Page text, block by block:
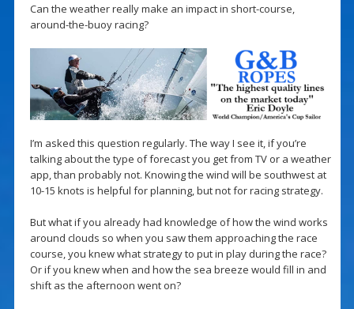
Can the weather really make an impact in short-course,
around-the-buoy racing?
I’m asked this question regularly. The way I see it, if you’re
talking about the type of forecast you get from TV or a weather
app, than probably not. Knowing the wind will be southwest at
10-15 knots is helpful for planning, but not for racing strategy.
But what if you already had knowledge of how the wind works
around clouds so when you saw them approaching the race
course, you knew what strategy to put in play during the race?
Or if you knew when and how the sea breeze would fill in and
shift as the afternoon went on?